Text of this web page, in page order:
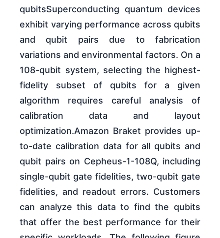
qubitsSuperconducting quantum devices
exhibit varying performance across qubits
and qubit pairs due to fabrication
variations and environmental factors. On a
108-qubit system, selecting the highest-
fidelity subset of qubits for a given
algorithm requires careful analysis of
calibration data and layout
optimization.Amazon Braket provides up-
to-date calibration data for all qubits and
qubit pairs on Cepheus-1-108Q, including
single-qubit gate fidelities, two-qubit gate
fidelities, and readout errors. Customers
can analyze this data to find the qubits
that offer the best performance for their